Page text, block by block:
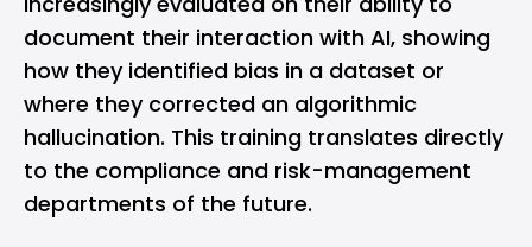
document their interaction with AI, showing
how they identified bias in a dataset or
where they corrected an algorithmic
hallucination. This training translates directly
to the compliance and risk-management
departments of the future.